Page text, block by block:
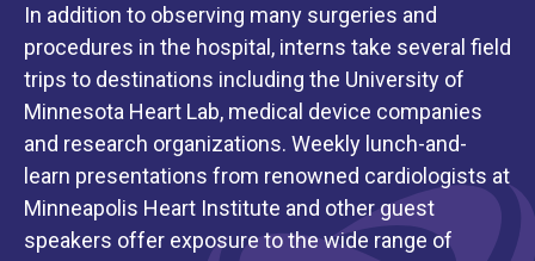
In addition to observing many surgeries and
procedures in the hospital, interns take several field
trips to destinations including the University of
Minnesota Heart Lab, medical device companies
and research organizations. Weekly lunch-and-
learn presentations from renowned cardiologists at
Minneapolis Heart Institute and other guest
speakers offer exposure to the wide range of